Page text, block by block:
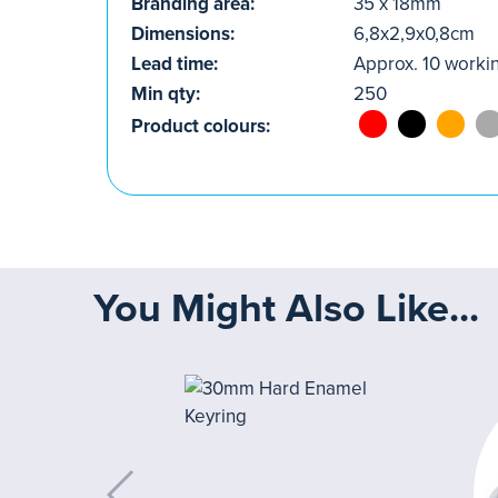
Dimensions:
6,8x2,9x0,8cm
Lead time:
Approx. 10
Min qty:
250
Product colours:
You Might Also Like...